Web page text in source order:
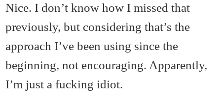
Nice. I don’t know how I missed that
previously, but considering that’s the
approach I’ve been using since the
beginning, not encouraging. Apparently,
I’m just a fucking idiot.